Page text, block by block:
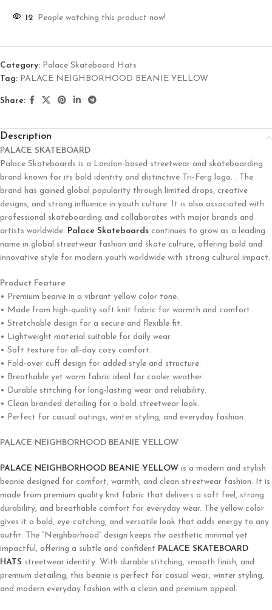
12 People watching this product now!
Category: Palace Skateboard Hats
Tag: PALACE NEIGHBORHOOD BEANIE YELLOW
Share:
Description
PALACE SKATEBOARD
Palace Skateboards is a London-based streetwear and skateboarding
brand known for its bold identity and distinctive Tri-Ferg logo. . The
brand has gained global popularity through limited drops, creative
designs, and strong influence in youth culture. It is also associated with
professional skateboarding and collaborates with major brands and
artists worldwide. Palace Skateboards continues to grow as a leading
name in global streetwear fashion and skate culture, offering bold and
innovative style for modern youth worldwide with strong cultural impact.
Product Feature
• Premium beanie in a vibrant yellow color tone.
• Made from high-quality soft knit fabric for warmth and comfort.
• Stretchable design for a secure and flexible fit.
• Lightweight material suitable for daily wear.
• Soft texture for all-day cozy comfort.
• Fold-over cuff design for added style and structure.
• Breathable yet warm fabric ideal for cooler weather.
• Durable stitching for long-lasting wear and reliability.
• Clean branded detailing for a bold streetwear look.
• Perfect for casual outings, winter styling, and everyday fashion.
PALACE NEIGHBORHOOD BEANIE YELLOW
PALACE NEIGHBORHOOD BEANIE YELLOW is a modern and stylish
beanie designed for comfort, warmth, and clean streetwear fashion. It is
made from premium quality knit fabric that delivers a soft feel, strong
durability, and breathable comfort for everyday wear. The yellow color
gives it a bold, eye-catching, and versatile look that adds energy to any
outfit. The “Neighborhood” design keeps the aesthetic minimal yet
impactful, offering a subtle and confident PALACE SKATEBOARD
HATS streetwear identity. With durable stitching, smooth finish, and
premium detailing, this beanie is perfect for casual wear, winter styling,
and modern everyday fashion with a clean and premium appeal.